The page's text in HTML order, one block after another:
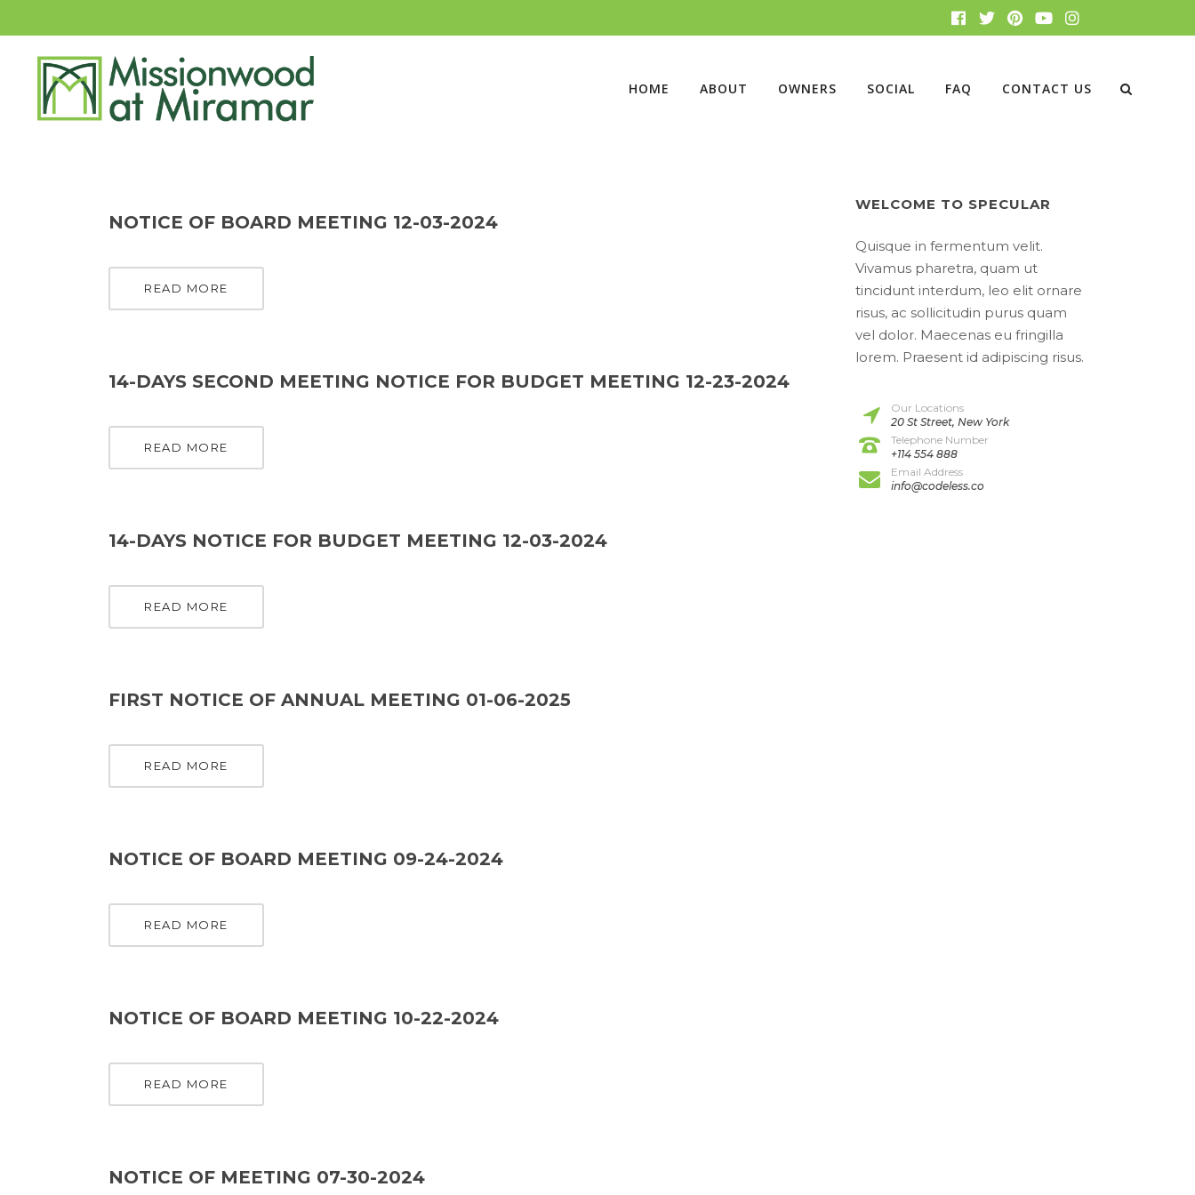
HOME ABOUT OWNERS SOCIAL FAQ CONTACT US
NOTICE OF BOARD MEETING 12-03-2024
READ MORE
14-DAYS SECOND MEETING NOTICE FOR BUDGET MEETING 12-23-2024
READ MORE
14-DAYS NOTICE FOR BUDGET MEETING 12-03-2024
READ MORE
FIRST NOTICE OF ANNUAL MEETING 01-06-2025
READ MORE
NOTICE OF BOARD MEETING 09-24-2024
READ MORE
NOTICE OF BOARD MEETING 10-22-2024
READ MORE
NOTICE OF MEETING 07-30-2024
WELCOME TO SPECULAR
Quisque in fermentum velit.
Vivamus pharetra, quam ut
tincidunt interdum, leo elit ornare
risus, ac sollicitudin purus quam
vel dolor. Maecenas eu fringilla
lorem. Praesent id adipiscing risus.
Our Locations
20 St Street, New York
Telephone Number
+114 554 888
Email Address
info@codeless.co